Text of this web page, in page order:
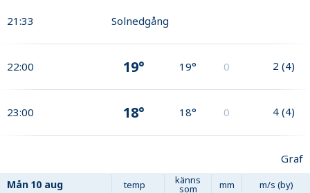
21:33 Solnedgång
22:00 19° 19° 0 2 (4)
23:00 18° 18° 0 4 (4)
Graf
Mån 10 aug temp känns
som mm m/s (by)